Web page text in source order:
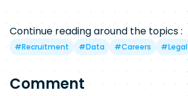
Continue reading around the topics :
#Recruitment #Data #Careers #Legal
Comment